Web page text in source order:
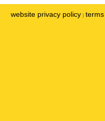
website privacy policy |